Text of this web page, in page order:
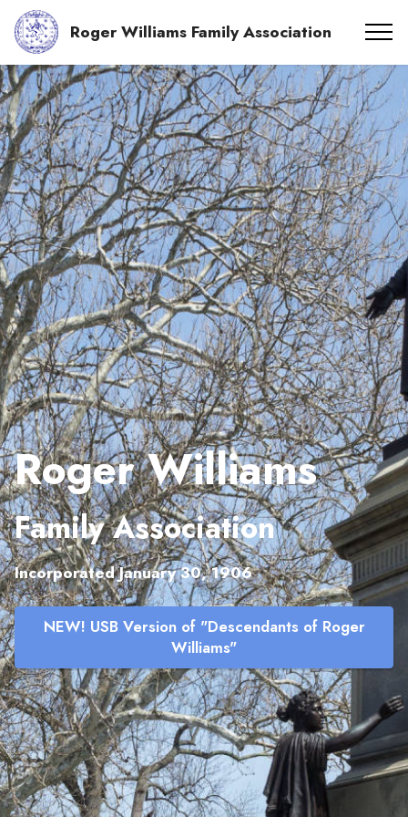
Roger Williams Family Association
Roger Williams
Family Association
Incorporated January 30, 1906
NEW! USB Version of "Descendants of Roger
Williams"